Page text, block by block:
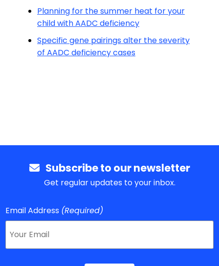
Planning for the summer heat for your
child with AADC deficiency
Specific gene pairings alter the severity
of AADC deficiency cases
Subscribe to our newsletter
Get regular updates to your inbox.
Email Address (Required)